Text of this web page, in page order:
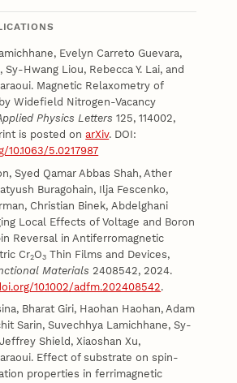
Evelyn Carreto Guevara,
Sy-Hwang Liou, Rebecca Y. Lai, and
Magnetic Relaxometry of
Widefield Nitrogen-Vacancy
Physics Letters125, 114002,
is posted onarXiv. DOI:
10.1063/5.0217987
Syed Qamar Abbas Shah, Ather
Buragohain, Ilja Fescenko,
Christian Binek, Abdelghani
Local Effects of Voltage and Boron
Reversal in Antiferromagnetic
Cr2O3 Thin Films and Devices,
Materials 2408542, 2024.
10.1002/adfm.202408542.
Bharat Giri, Haohan Haohan, Adam
Sarin, Suvechhya Lamichhane, Sy-
Shield, Xiaoshan Xu,
Effect of substrate on spin-
properties in ferrimagnetic